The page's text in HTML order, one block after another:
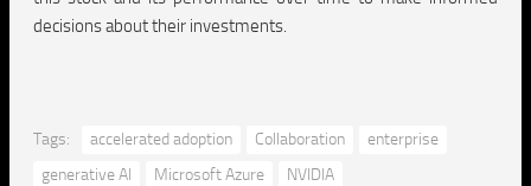
decisions about their investments.
Tags: accelerated adoption Collaboration
enterprise
generative AI
Microsoft Azure NVIDIA